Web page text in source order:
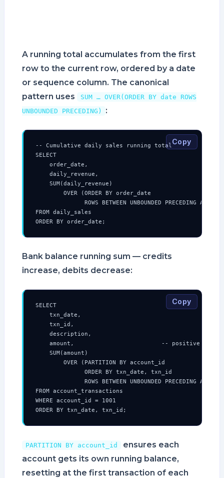
A running total accumulates from the first
row to the current row, ordered by a date
or sequence column. The canonical
pattern uses
SUM … OVER(ORDER BY date ROWS
UNBOUNDED PRECEDING)
:
-- Cumulative daily sales running total
SELECT
    order_date,
    daily_revenue,
    SUM(daily_revenue)
        OVER (ORDER BY order_date
ROWS BETWEEN UNBOUNDED PRECEDING AND
FROM daily_sales
ORDER BY order_date;
Copy
Bank balance running sum — credits
increase, debits decrease:
SELECT
    txn_date,
    txn_id,
    description,
amount,                         -- positive =
    SUM(amount)
        OVER (PARTITION BY account_id
              ORDER BY txn_date, txn_id
ROWS BETWEEN UNBOUNDED PRECEDING AND
FROM account_transactions
WHERE account_id = 1001
ORDER BY txn_date, txn_id;
Copy
PARTITION BY account_id
ensures each
account gets its own running balance,
resetting at the first transaction of each